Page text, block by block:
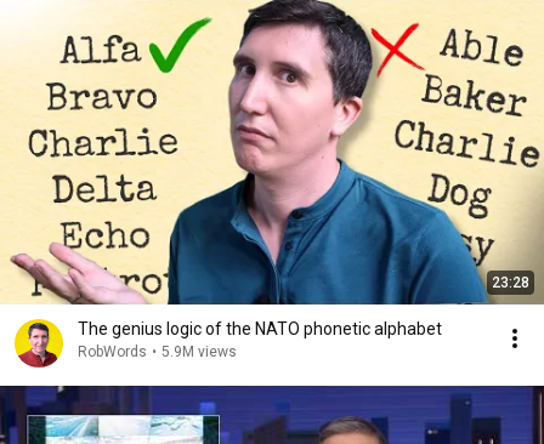
23:28
The genius logic of the NATO phonetic alphabet
RobWords • 5.9M views